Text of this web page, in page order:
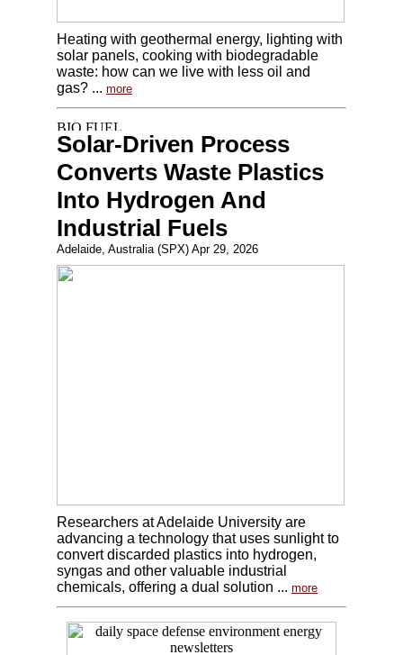
Heating with geothermal energy, lighting with
solar panels, cooking with biodegradable
waste: how can we live with less oil and
gas? ... more
Solar-Driven Process
Converts Waste Plastics
Into Hydrogen And
Industrial Fuels
Adelaide, Australia (SPX) Apr 29, 2026
Researchers at Adelaide University are
advancing a technology that uses sunlight to
convert discarded plastics into hydrogen,
syngas and other valuable industrial
chemicals, offering a dual solution ... more